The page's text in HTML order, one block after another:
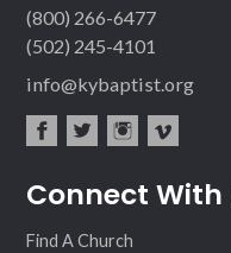
(800) 266-6477
(502) 245-4101
info@kybaptist.org
ebo ter
agr
eo
Connect With
Find A Church